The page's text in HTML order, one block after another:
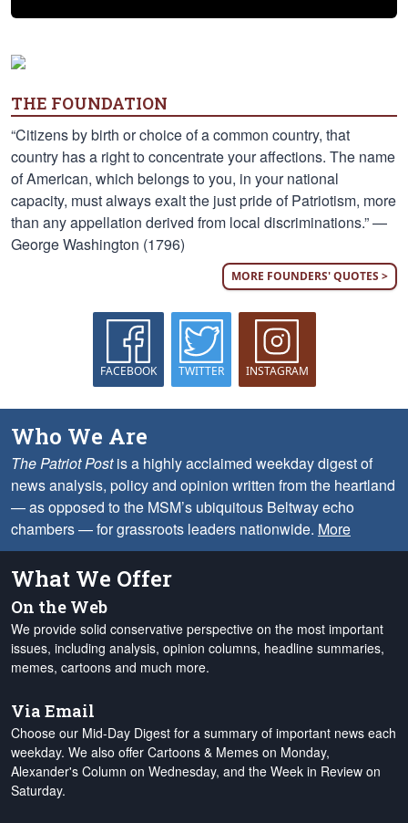
THE FOUNDATION
“Citizens by birth or choice of a common country, that
country has a right to concentrate your affections. The name
of American, which belongs to you, in your national
capacity, must always exalt the just pride of Patriotism, more
than any appellation derived from local discriminations.” —
George Washington (1796)
MORE FOUNDERS' QUOTES >
FACEBOOK TWITTER INSTAGRAM
Who We Are
The Patriot Postis a highly acclaimed weekday digest of
news analysis, policy and opinion written from the heartland
— as opposed to the MSM’s ubiquitous Beltway echo
chambers — for grassroots leaders nationwide. More
What We Offer
On the Web
We provide solid conservative perspective on the most important
issues, including analysis, opinion columns, headline summaries,
memes, cartoons and much more.
Via Email
Choose our Mid-Day Digest for a summary of important news each
weekday. We also offer Cartoons & Memes on Monday,
Alexander's Column on Wednesday, and the Week in Review on
Saturday.